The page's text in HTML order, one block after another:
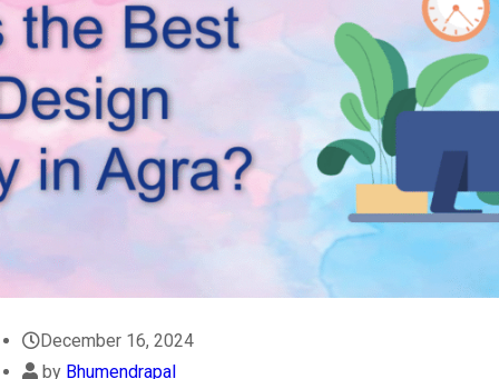
December 16, 2024
by Bhumendrapal